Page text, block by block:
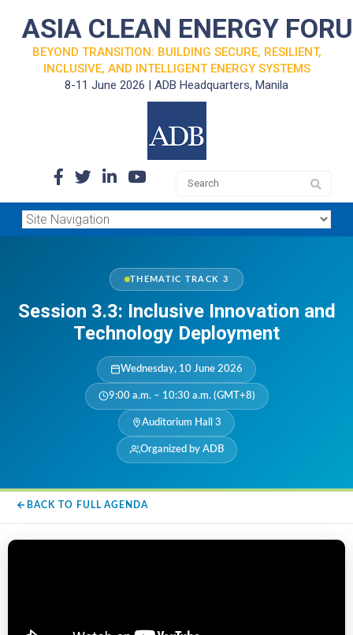
ASIA CLEAN ENERGY
BEYOND TRANSITION: BUILDING SECURE, RESILIENT,
INCLUSIVE, AND INTELLIGENT ENERGY SYSTEMS
8-11 June 2026 | ADB Headquarters, Manila
THEMATIC TRACK 3
Session 3.3: Inclusive Innovation and
Technology Deployment
Wednesday, 10 June 2026
9:00 a.m. – 10:30 a.m. (GMT+8)
Auditorium Hall 3
Organized by ADB
BACK TO FULL AGENDA